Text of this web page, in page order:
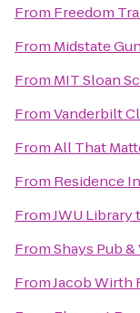
From Freedom
From Midstate
From MIT Sloan
FromVanderbilt
FromAll That
From Residence
FromJWU Library
FromShays Pub
FromJacob Wirth